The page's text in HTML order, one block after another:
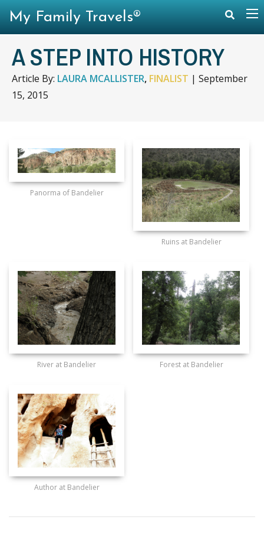
A STEP INTO HISTORY
Article By: LAURA MCALLISTER, FINALIST | September
15, 2015
Panorma of Bandelier
Ruins at Bandelier
River at Bandelier Forest at Bandelier
Author at Bandelier
My Family Travels®